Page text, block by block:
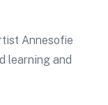
Annesofie
learning and